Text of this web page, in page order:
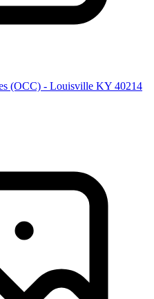
(OCC) - Louisville KY 40214